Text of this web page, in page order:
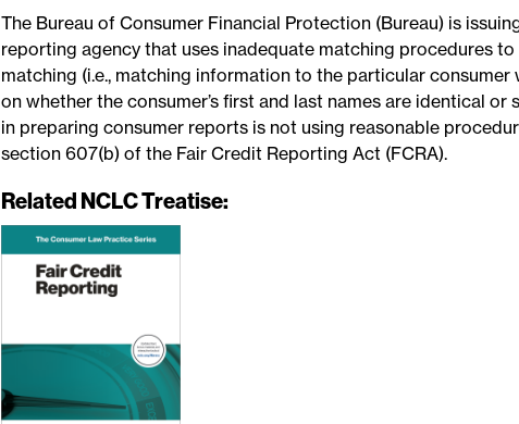
The Bureau of Consumer Financial Protection (Bureau) is
reporting agency that uses inadequate matching procedures
matching (i.e., matching information to the particular
on whether the consumer’s first and last names are identical
in preparing consumer reports is not using reasonable
section 607(b) of the Fair Credit Reporting Act (FCRA).
Related NCLC Treatise: